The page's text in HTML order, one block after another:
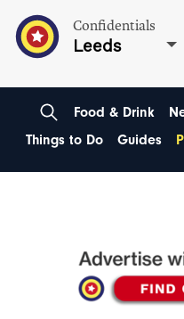
Confidentials
Leeds
Food & Drink
Things to Do
Guides